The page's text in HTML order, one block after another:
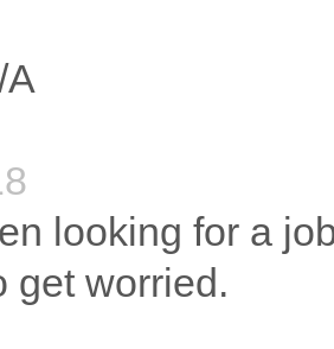
A
looking for a
get worried.